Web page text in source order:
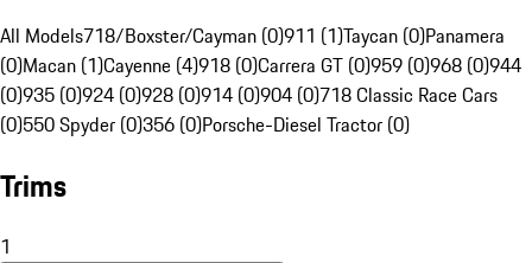
All Models718/Boxster/Cayman (0)911 (1)Taycan (0)Panamera
(0)Macan (1)Cayenne (4)918 (0)Carrera GT (0)959 (0)968 (0)944
(0)935 (0)924 (0)928 (0)914 (0)904 (0)718 Classic Race Cars
(0)550 Spyder (0)356 (0)Porsche-Diesel Tractor (0)
Trims
1